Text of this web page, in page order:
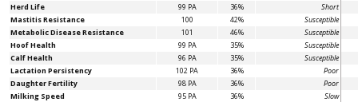
Herd Life
99 PA 36%
Short
Mastitis Resistance
100 42%
Susceptible
Metabolic Disease Resistance
101 46%
Susceptible
Hoof Health
99 PA 35%
Susceptible
Calf Health
96 PA 35%
Susceptible
Lactation Persistency
102 PA 36%
Poor
Daughter Fertility
98 PA 36%
Poor
Milking Speed
95 PA 36%
Slow